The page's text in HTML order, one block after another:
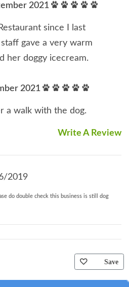
2021
since I last
gave a very warm
her doggy icecream.
2021
a walk with the dog.
Write A Review
2019
do double check this business is still dog
Save